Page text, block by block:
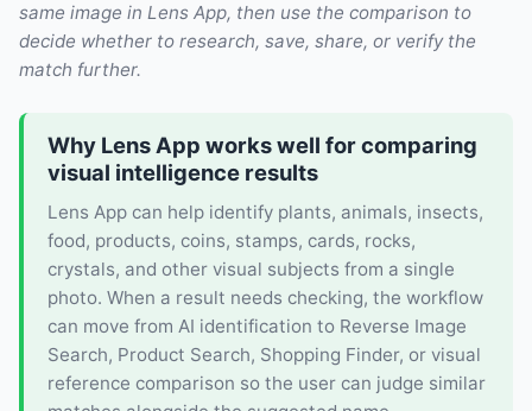
same image in Lens App, then use the comparison to
decide whether to research, save, share, or verify the
match further.
Why Lens App works well for comparing
visual intelligence results
Lens App can help identify plants, animals, insects,
food, products, coins, stamps, cards, rocks,
crystals, and other visual subjects from a single
photo. When a result needs checking, the workflow
can move from AI identification to Reverse Image
Search, Product Search, Shopping Finder, or visual
reference comparison so the user can judge similar